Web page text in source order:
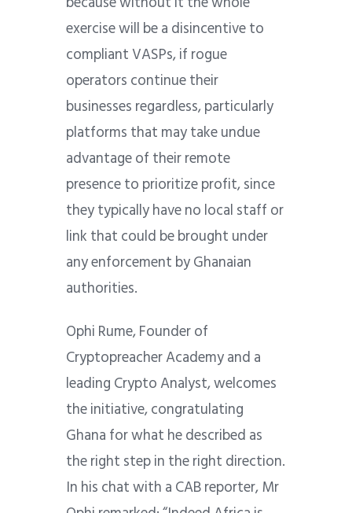
exercise will be a disincentive to
compliant VASPs, if rogue
operators continue their
businesses regardless, particularly
platforms that may take undue
advantage of their remote
presence to prioritize profit, since
they typically have no local staff or
link that could be brought under
any enforcement by Ghanaian
authorities.
Ophi Rume, Founder of
Cryptopreacher Academy and a
leading Crypto Analyst, welcomes
the initiative, congratulating
Ghana for what he described as
the right step in the right direction.
In his chat with a CAB reporter, Mr